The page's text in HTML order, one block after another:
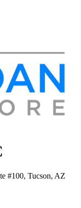
#100, Tucson, AZ